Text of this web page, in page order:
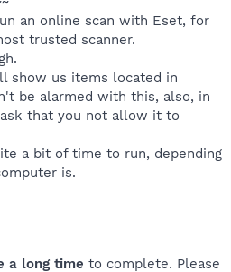
an online scan with Eset, for
trusted scanner.
show us items located in
be alarmed with this, also, in
that you not allow it to
a bit of time to run, depending
is.
a long time to complete. Please